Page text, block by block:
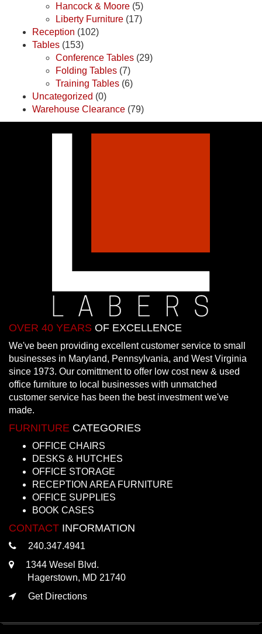
Hancock & Moore (5)
Liberty Furniture (17)
Reception (102)
Tables (153)
Conference Tables (29)
Folding Tables (7)
Training Tables (6)
Uncategorized (0)
Warehouse Clearance (79)
OVER 40 YEARS OF EXCELLENCE
We've been providing excellent customer service to small
businesses in Maryland, Pennsylvania, and West Virginia
since 1973. Our comittment to offer low cost new & used
office furniture to local businesses with unmatched
customer service has been the best investment we've
made.
FURNITURE CATEGORIES
OFFICE CHAIRS
DESKS & HUTCHES
OFFICE STORAGE
RECEPTION AREA FURNITURE
OFFICE SUPPLIES
BOOK CASES
CONTACT INFORMATION
240.347.4941
1344 Wesel Blvd.
Hagerstown, MD 21740
Get Directions